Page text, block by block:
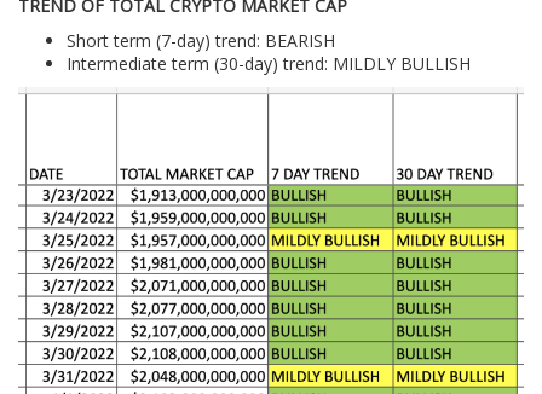
TREND OF TOTAL CRYPTO MARKET CAP
Short term (7-day) trend: BEARISH
Intermediate term (30-day) trend: MILDLY BULLISH